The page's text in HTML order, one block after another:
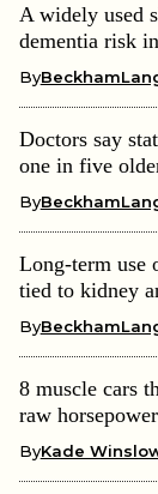
A widely used
dementia risk
By
Doctors say
one in five
By
Long-term use
tied to kidney
By
8 muscle cars
raw horsepower
ByKade